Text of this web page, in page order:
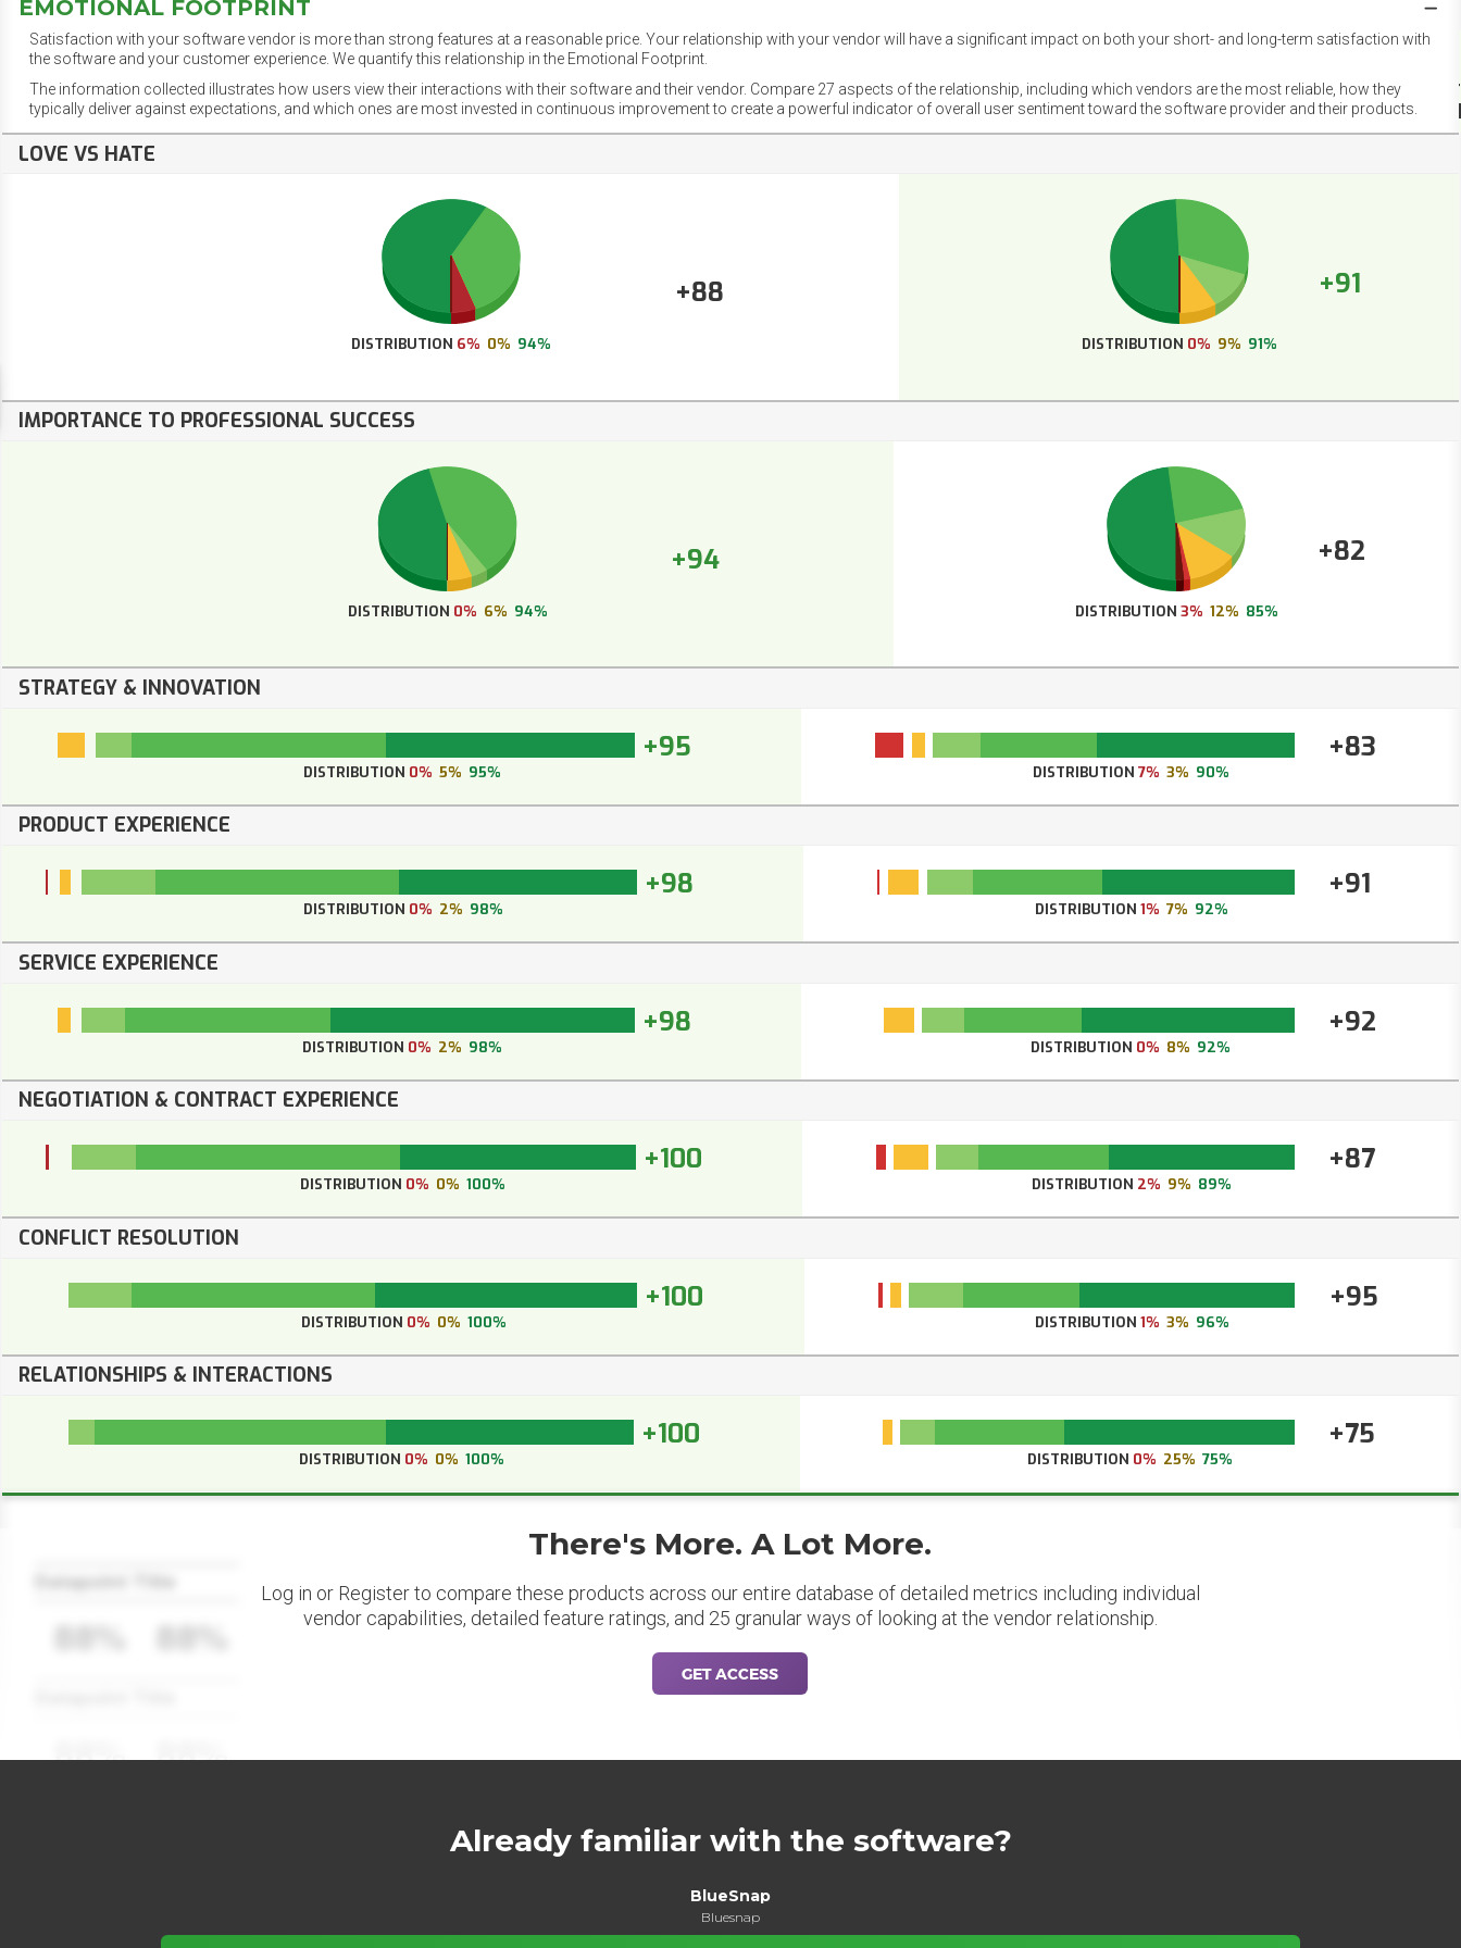
EMOTIONAL FOOTPRINT
Satisfaction with your software vendor is more than strong features at a reasonable price. Your relationship with your vendor will have a significant impact on both your short- and long-term satisfaction with
the software and your customer experience. We quantify this relationship in the Emotional Footprint.
The information collected illustrates how users view their interactions with their software and their vendor. Compare 27 aspects of the relationship, including which vendors are the most reliable, how they
typically deliver against expectations, and which ones are most invested in continuous improvement to create a powerful indicator of overall user sentiment toward the software provider and their products.
LOVE VS HATE
+88
DISTRIBUTION 6% 0% 94%
+91
DISTRIBUTION 0% 9% 91%
IMPORTANCE TO PROFESSIONAL SUCCESS
+94
DISTRIBUTION 0% 6% 94%
+82
DISTRIBUTION 3% 12% 85%
STRATEGY & INNOVATION
+95
DISTRIBUTION 0% 5% 95%
+83
DISTRIBUTION 7% 3% 90%
PRODUCT EXPERIENCE
+98
DISTRIBUTION 0% 2% 98%
+91
DISTRIBUTION 1% 7% 92%
SERVICE EXPERIENCE
+98
DISTRIBUTION 0% 2% 98%
+92
DISTRIBUTION 0% 8% 92%
NEGOTIATION & CONTRACT EXPERIENCE
+100
DISTRIBUTION 0% 0% 100%
+87
DISTRIBUTION 2% 9% 89%
CONFLICT RESOLUTION
+100
DISTRIBUTION 0% 0% 100%
+95
DISTRIBUTION 1% 3% 96%
RELATIONSHIPS & INTERACTIONS
+100
DISTRIBUTION 0% 0% 100%
+75
DISTRIBUTION 0% 25% 75%
Datapoint Title
88% 88%
There's More. A Lot More.
Log in or Register to compare these products across our entire database of detailed metrics including individual
vendor capabilities, detailed feature ratings, and 25 granular ways of looking at the vendor relationship.
GET ACCESS
Already familiar with the software?
BlueSnap
Bluesnap